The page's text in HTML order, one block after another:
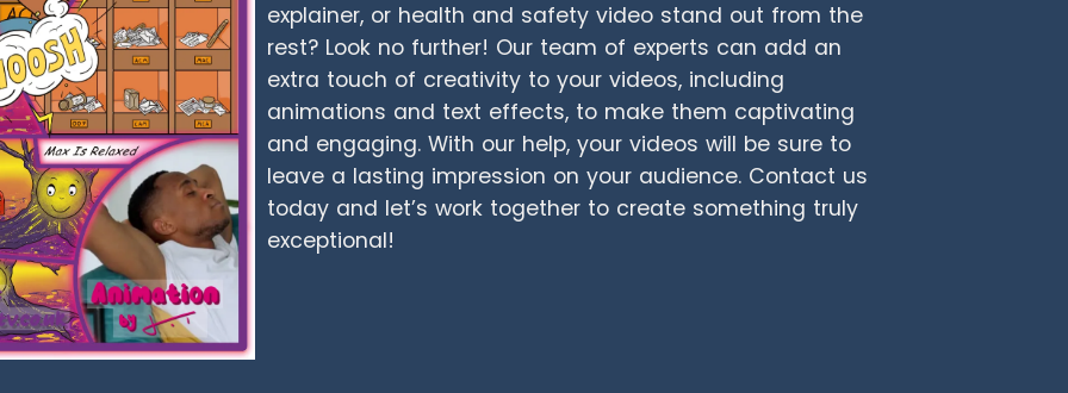
explainer, or health and safety video stand out from the
rest? Look no further! Our team of experts can add an
extra touch of creativity to your videos, including
animations and text effects, to make them captivating
and engaging. With our help, your videos will be sure to
leave a lasting impression on your audience. Contact us
today and let’s work together to create something truly
exceptional!